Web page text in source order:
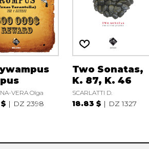
VERA Olga
DZ 2398
Two Sonatas,
K. 87, K. 46
SCARLATTI D.
18.83 $ DZ 1327